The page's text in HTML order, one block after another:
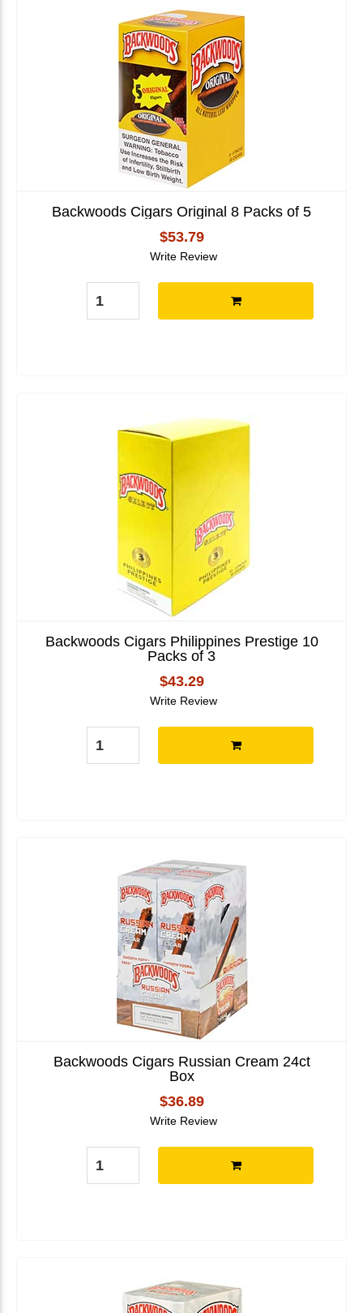
Backwoods Cigars Original 8 Packs of 5
$53.79
Write Review
Backwoods Cigars Philippines Prestige 10
Packs of 3
$43.29
Write Review
Backwoods Cigars Russian Cream 24ct
Box
$36.89
Write Review